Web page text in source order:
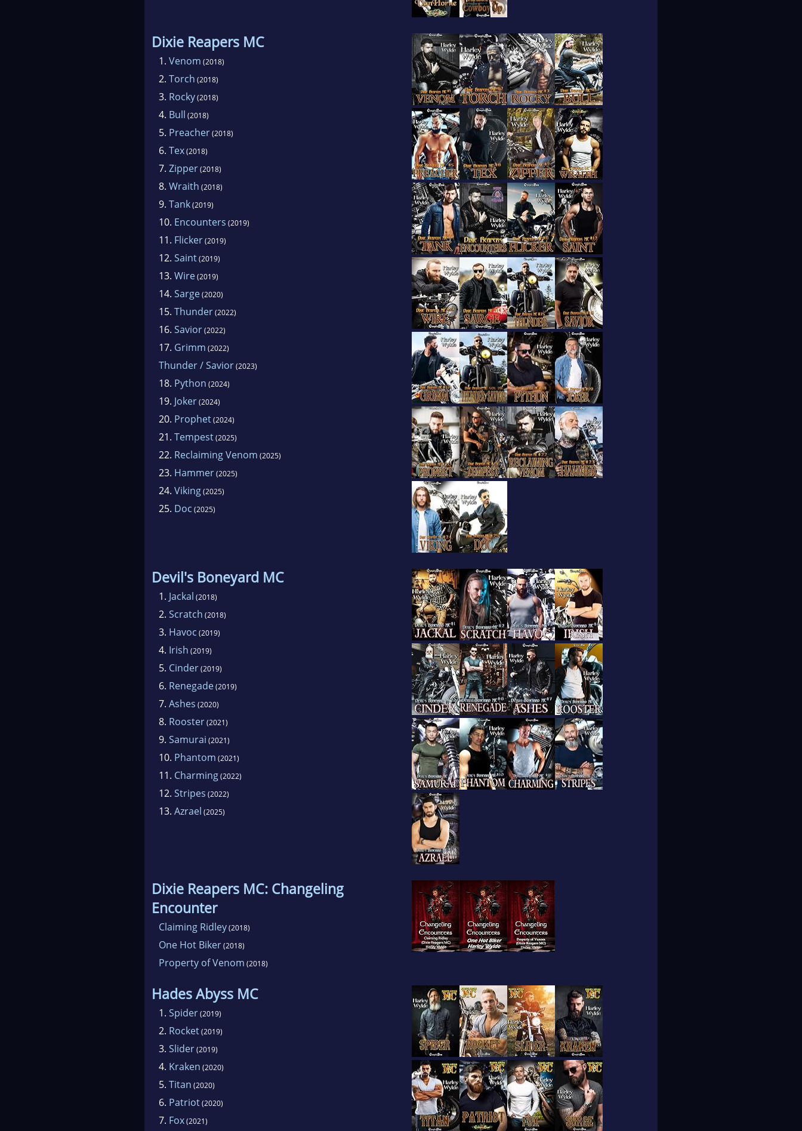
Dixie Reapers MC
1. Venom (2018)
2. Torch (2018)
3. Rocky(2018)
4. Bull (2018)
5. Preacher(2018)
6. Tex(2018)
7. Zipper(2018)
8. Wraith (2018)
9. Tank(2019)
10. Encounters (2019)
11. Flicker(2019)
12. Saint(2019)
13. Wire(2019)
14. Sarge(2020)
15. Thunder(2022)
16. Savior(2022)
17. Grimm (2022)
Thunder / Savior(2023)
18. Python (2024)
19. Joker(2024)
20. Prophet(2024)
21. Tempest(2025)
22. Reclaiming Venom (2025)
23. Hammer(2025)
24. Viking(2025)
25. Doc (2025)
Devil's Boneyard MC
1. Jackal (2018)
2. Scratch (2018)
3. Havoc (2019)
4. Irish (2019)
5. Cinder(2019)
6. Renegade(2019)
7. Ashes (2020)
8. Rooster(2021)
9. Samurai (2021)
10. Phantom (2021)
11. Charming(2022)
12. Stripes (2022)
13. Azrael (2025)
Dixie Reapers MC: Changeling
Encounter
Claiming Ridley(2018)
One Hot Biker(2018)
Property of Venom (2018)
Hades Abyss MC
1. Spider(2019)
2. Rocket(2019)
3. Slider(2019)
4. Kraken (2020)
5. Titan (2020)
6. Patriot(2020)
7. Fox(2021)